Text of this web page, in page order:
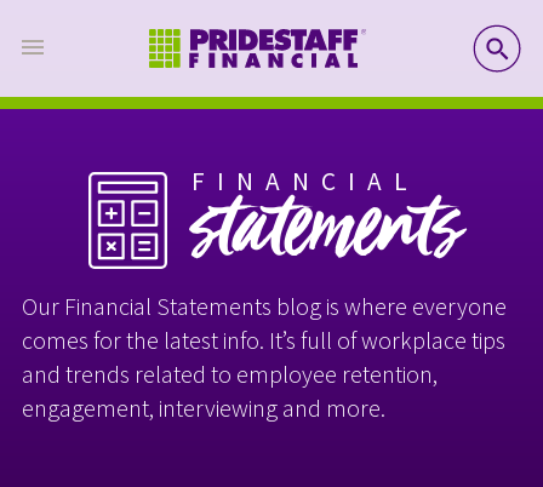
FINANCIAL
statements
Our Financial Statements blog is where everyone
comes for the latest info. It’s full of workplace tips
and trends related to employee retention,
engagement, interviewing and more.